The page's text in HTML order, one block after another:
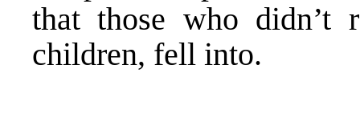
that those who didn’t
children, fell into.